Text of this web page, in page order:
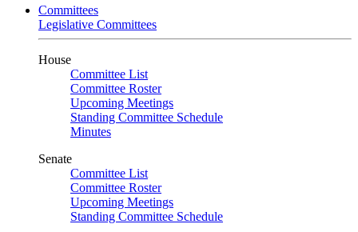
Committees
Legislative Committees
House
Committee List
Committee Roster
Upcoming Meetings
Standing Committee Schedule
Minutes
Senate
Committee List
Committee Roster
Upcoming Meetings
Standing Committee Schedule